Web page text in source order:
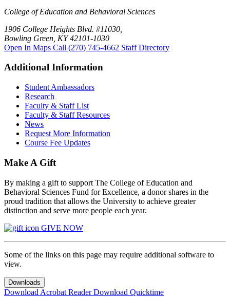
College of Education and Behavioral Sciences
1906 College Heights Blvd. #11030,
Bowling Green, KY 42101-1030
Open In Maps Call (270) 745-4662 Staff Directory
Additional Information
Student Ambassadors
Research
Faculty & Staff List
Faculty & Staff Resources
News
Request More Information
Course Fee Updates
Make A Gift
By making a gift to support The College of Education and
Behavioral Sciences Fund for Excellence, a donor shares in the
proud tradition that allows the University to achieve greater
distinction and serve more people each year.
GIVE NOW
Some of the links on this page may require additional software to
view.
Downloads
Download Acrobat ReaderDownload Quicktime